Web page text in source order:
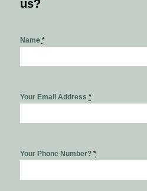
us?
Name *
Your Email Address *
Your Phone Number? *